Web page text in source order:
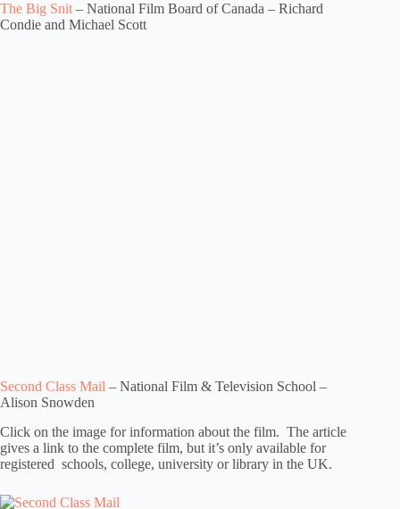
The Big Snit – National Film Board of Canada – Richard
Condie and Michael Scott
Second Class Mail – National Film & Television School –
Alison Snowden
Click on the image for information about the film. The article
gives a link to the complete film, but it’s only available for
registered schools, college, university or library in the UK.